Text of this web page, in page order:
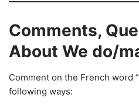
Comments,
About We do/
Comment on the French word
following ways: